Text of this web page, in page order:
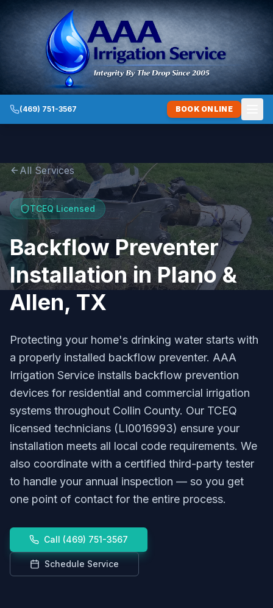
(469) 751-3567 BOOK ONLINE
All Services
TCEQ Licensed
Backflow Preventer
Installation in Plano &
Allen, TX
Protecting your home's drinking water starts with
a properly installed backflow preventer. AAA
Irrigation Service installs backflow prevention
devices for residential and commercial irrigation
systems throughout Collin County. Our TCEQ
licensed technicians (LI0016993) ensure your
installation meets all local code requirements. We
also coordinate with a certified third-party tester
to handle your annual inspection — so you get
one point of contact for the entire process.
Call (469) 751-3567
Schedule Service